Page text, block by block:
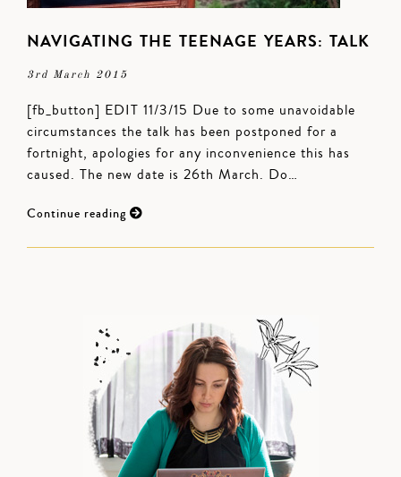
NAVIGATING THE TEENAGE YEARS: TALK
3rd March 2015
[fb_button] EDIT 11/3/15 Due to some unavoidable
circumstances the talk has been postponed for a
fortnight, apologies for any inconvenience this has
caused. The new date is 26th March. Do…
Continue reading